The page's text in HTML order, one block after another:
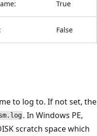
True
False
to log to. If not set, the
. In Windows PE,
scratch space which